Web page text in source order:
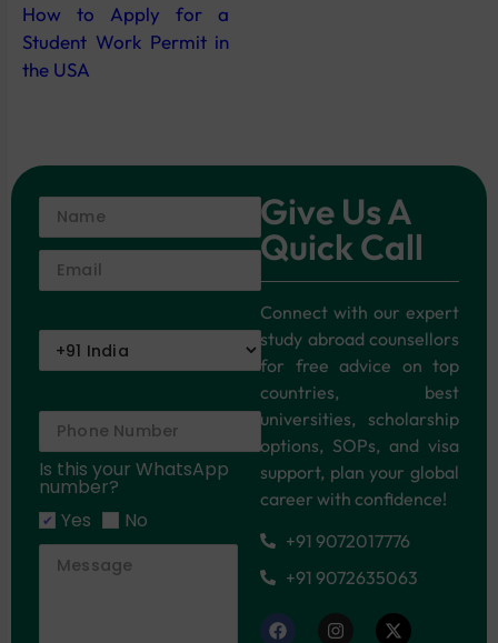
How to Apply for a
Student Work Permit in
the USA
Is this your WhatsApp
number?
Yes
No
Give Us A
Quick Call
Connect with our expert
study abroad counsellors
for free advice on top
countries, best
universities, scholarship
options, SOPs, and visa
support, plan your global
career with confidence!
+91 9072017776
+91 9072635063